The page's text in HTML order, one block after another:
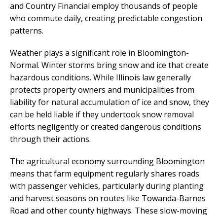
and Country Financial employ thousands of people
who commute daily, creating predictable congestion
patterns.
Weather plays a significant role in Bloomington-
Normal. Winter storms bring snow and ice that create
hazardous conditions. While Illinois law generally
protects property owners and municipalities from
liability for natural accumulation of ice and snow, they
can be held liable if they undertook snow removal
efforts negligently or created dangerous conditions
through their actions.
The agricultural economy surrounding Bloomington
means that farm equipment regularly shares roads
with passenger vehicles, particularly during planting
and harvest seasons on routes like Towanda-Barnes
Road and other county highways. These slow-moving